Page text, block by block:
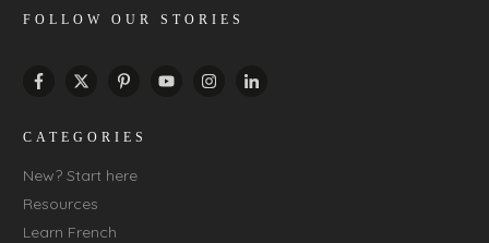
FOLLOW OUR STORIES
CATEGORIES
New? Start here
Resources
Learn French